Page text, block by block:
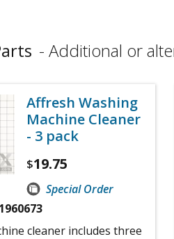
Additional or
Affresh Washing
Machine Cleaner
- 3 pack
$19.75
Special Order
cleaner includes three